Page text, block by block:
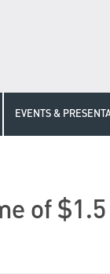
EVENTS &
of